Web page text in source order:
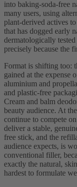
into baking-soda-free
many users, using
plant-derived actives
that has dogged early
dermatologically
precisely because the
Format is shifting too:
gained at the expense
aluminium and
and plastic-free
Cream and balm
beauty audience. At
continue to compete
deliver a stable,
free stick, and the
audience expects, is
conventional filler,
exactly the natural,
hardest to formulate